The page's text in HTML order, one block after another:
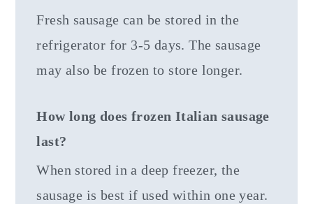
Fresh sausage can be stored in the
refrigerator for 3-5 days. The sausage
may also be frozen to store longer.
How long does frozen Italian sausage
last?
When stored in a deep freezer, the
sausage is best if used within one year.